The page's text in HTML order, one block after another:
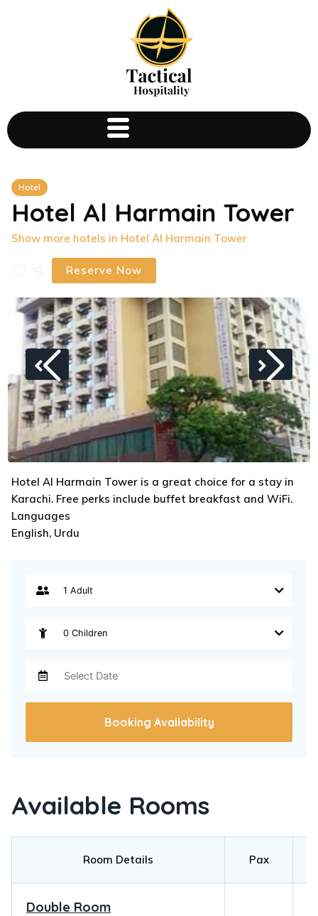
Hotel
Hotel Al Harmain Tower
Show more hotels in Hotel Al Harmain Tower
Hotel Al Harmain Tower is a great choice for a stay in
Karachi. Free perks include buffet breakfast and WiFi.
Languages
English, Urdu
Booking Availability
Available Rooms
Room Details Pax
Double Room